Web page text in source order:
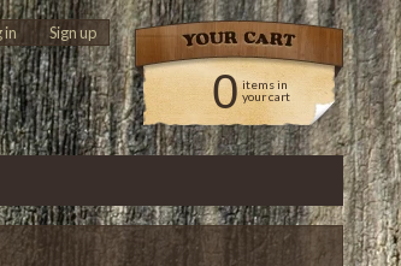
in | Sign up
0 items in
your cart